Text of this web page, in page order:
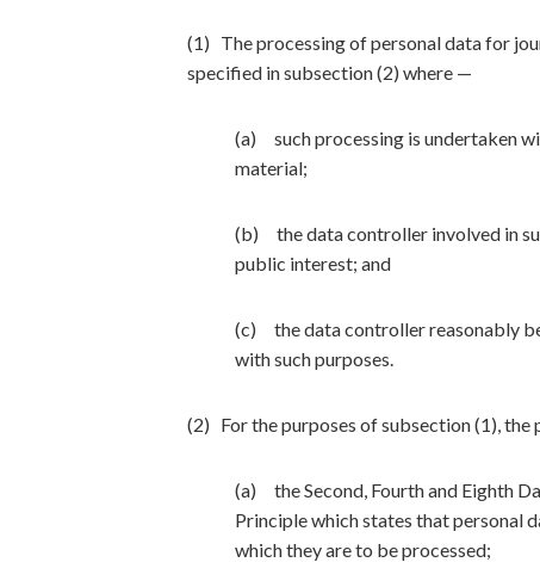
(1) The processing of personal data for
specified in subsection (2) where —
(a) such processing is undertaken
material;
(b) the data controller involved in
public interest; and
(c) the data controller reasonably
with such purposes.
(2) For the purposes of subsection (1),
(a) the Second, Fourth and Eighth
Principle which states that personal
which they are to be processed;